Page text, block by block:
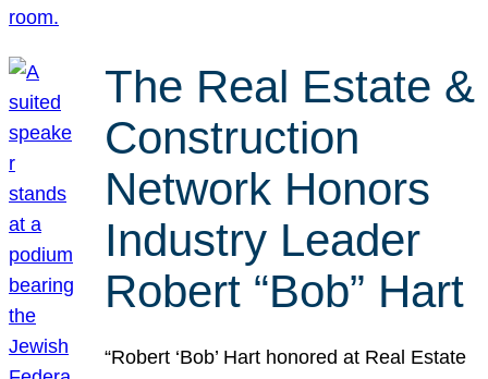
The Real Estate &
Construction
Network Honors
Industry Leader
Robert “Bob” Hart
“Robert ‘Bob’ Hart honored at Real Estate